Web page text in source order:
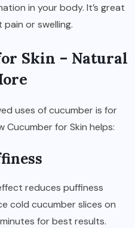
in your body. It’s great
or swelling.
Skin – Natural
uses of cucumber is for
Cucumber for Skin helps:
reduces puffiness
cold cucumber slices on
for best results.